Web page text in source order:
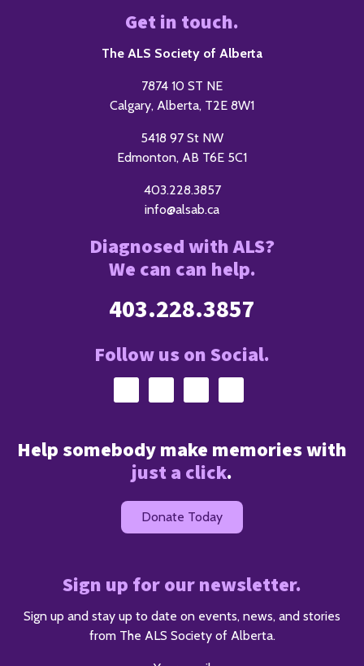
Get in touch.
The ALS Society of Alberta
7874 10 ST NE
Calgary, Alberta, T2E 8W1
5418 97 St NW
Edmonton, AB T6E 5C1
403.228.3857
info@alsab.ca
Diagnosed with ALS?
We can can help.
403.228.3857
Follow us on Social.
Help somebody make memories with
just a click.
Donate Today
Sign up for our newsletter.
Sign up and stay up to date on events, news, and stories
from The ALS Society of Alberta.